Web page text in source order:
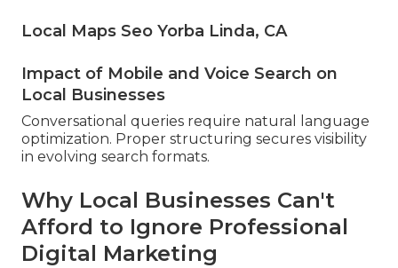
Local Maps Seo Yorba Linda, CA
Impact of Mobile and Voice Search on
Local Businesses
Conversational queries require natural language
optimization. Proper structuring secures visibility
in evolving search formats.
Why Local Businesses Can't
Afford to Ignore Professional
Digital Marketing